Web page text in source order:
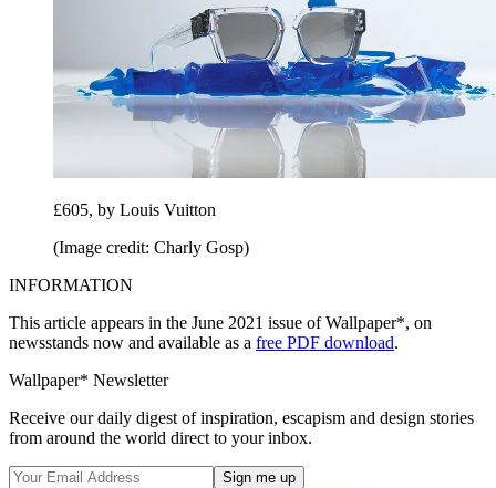
£605, by Louis Vuitton
(Image credit: Charly Gosp)
INFORMATION
This article appears in the June 2021 issue of Wallpaper*, on
newsstands now and available as a free PDF download.
Wallpaper* Newsletter
Receive our daily digest of inspiration, escapism and design stories
from around the world direct to your inbox.